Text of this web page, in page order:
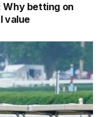
Why betting on
value